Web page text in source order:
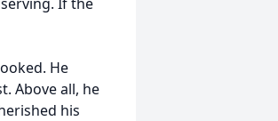
He
Above all, he
his